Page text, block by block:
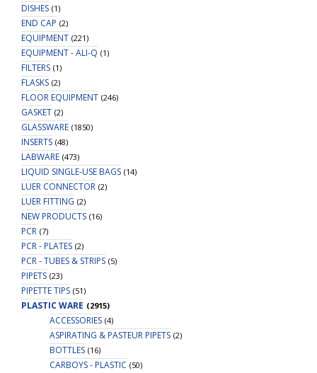
DISHES (1)
END CAP (2)
EQUIPMENT (221)
EQUIPMENT - ALI-Q (1)
FILTERS (1)
FLASKS (2)
FLOOR EQUIPMENT (246)
GASKET (2)
GLASSWARE (1850)
INSERTS (48)
LABWARE (473)
LIQUID SINGLE-USE BAGS (14)
LUER CONNECTOR (2)
LUER FITTING (2)
NEW PRODUCTS (16)
PCR (7)
PCR - PLATES (2)
PCR - TUBES & STRIPS (5)
PIPETS (23)
PIPETTE TIPS (51)
PLASTIC WARE (2915)
ACCESSORIES (4)
ASPIRATING & PASTEUR PIPETS (2)
BOTTLES (16)
CARBOYS - PLASTIC (50)